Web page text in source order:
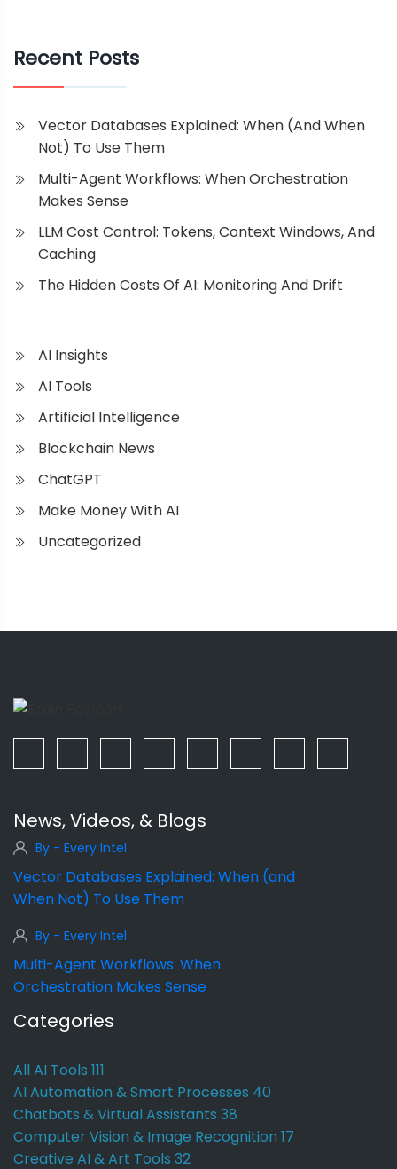
Recent Posts
Vector Databases Explained: When (and When
Not) To Use Them
Multi-Agent Workflows: When Orchestration
Makes Sense
LLM Cost Control: Tokens, Context Windows, And
Caching
The Hidden Costs Of AI: Monitoring And Drift
AI Insights
AI Tools
Artificial Intelligence
Blockchain News
ChatGPT
Make Money With AI
Uncategorized
News, Videos, & Blogs
By - Every Intel
Vector Databases Explained: When (and
When Not) To Use Them
By - Every Intel
Multi-Agent Workflows: When
Orchestration Makes Sense
Categories
All AI Tools 111
AI Automation & Smart Processes 40
Chatbots & Virtual Assistants 38
Computer Vision & Image Recognition 17
Creative AI & Art Tools 32